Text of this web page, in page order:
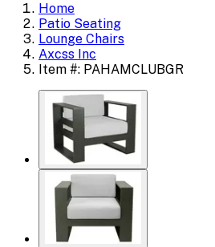
Home
Patio Seating
Lounge Chairs
Axcss Inc
Item #: PAHAMCLUBGR